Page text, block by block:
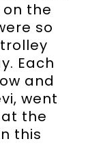
the
so
Each
and
went
the
this